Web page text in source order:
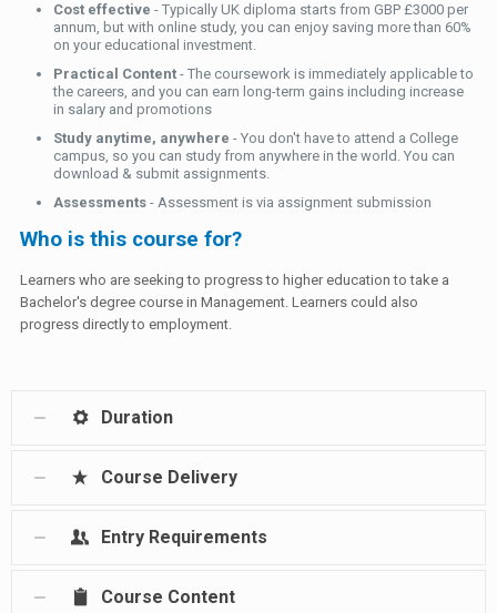
Cost effective - Typically UK diploma starts from GBP £3000 per
annum, but with online study, you can enjoy saving more than 60%
on your educational investment.
Practical Content - The coursework is immediately applicable to
the careers, and you can earn long-term gains including increase
in salary and promotions
Study anytime, anywhere - You don't have to attend a College
campus, so you can study from anywhere in the world. You can
download & submit assignments.
Assessments - Assessment is via assignment submission
Who is this course for?
Learners who are seeking to progress to higher education to take a
Bachelor's degree course in Management. Learners could also
progress directly to employment.
Duration
Course Delivery
Entry Requirements
Course Content